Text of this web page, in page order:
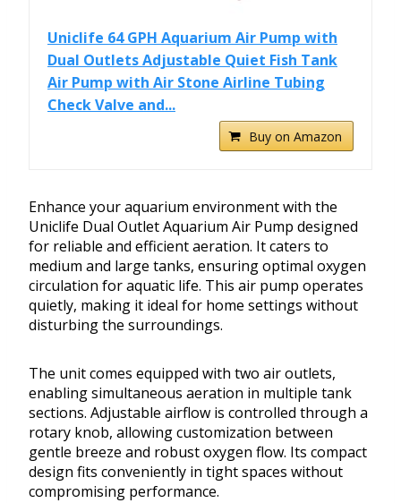
Uniclife 64 GPH Aquarium Air Pump with
Dual Outlets Adjustable Quiet Fish Tank
Air Pump with Air Stone Airline Tubing
Check Valve and...
Buy on Amazon
Enhance your aquarium environment with the
Uniclife Dual Outlet Aquarium Air Pump designed
for reliable and efficient aeration. It caters to
medium and large tanks, ensuring optimal oxygen
circulation for aquatic life. This air pump operates
quietly, making it ideal for home settings without
disturbing the surroundings.
The unit comes equipped with two air outlets,
enabling simultaneous aeration in multiple tank
sections. Adjustable airflow is controlled through a
rotary knob, allowing customization between
gentle breeze and robust oxygen flow. Its compact
design fits conveniently in tight spaces without
compromising performance.